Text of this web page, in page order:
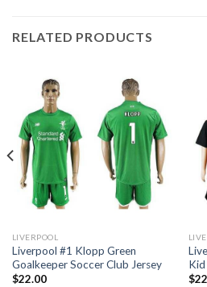
RELATED PRODUCTS
LIVERPOOL
Liverpool #1 Klopp Green
Goalkeeper Soccer Club Jersey
$22.00
Kid
$